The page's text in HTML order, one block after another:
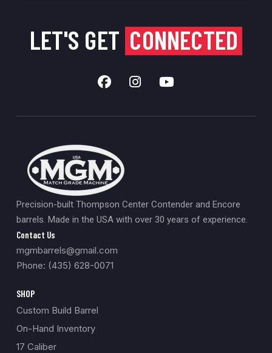
LET'S GET CONNECTED
Precision-built Thompson Center Contender and Encore
barrels. Made in the USA with over 30 years of experience.
Contact Us
mgmbarrels@gmail.com
Phone: (435) 628-0071
SHOP
Custom Build Barrel
On-Hand Inventory
17 Caliber